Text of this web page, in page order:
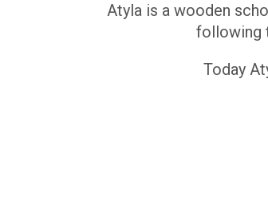
Atyla is a wooden
following
Today